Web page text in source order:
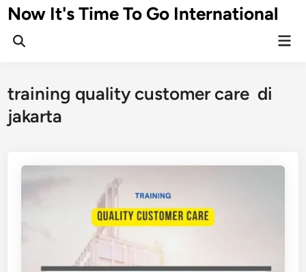
Skip
to
content
Now It's Time To Go International
training quality customer care di
jakarta